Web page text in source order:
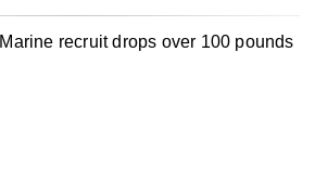
Marine recruit drops over 100 pounds